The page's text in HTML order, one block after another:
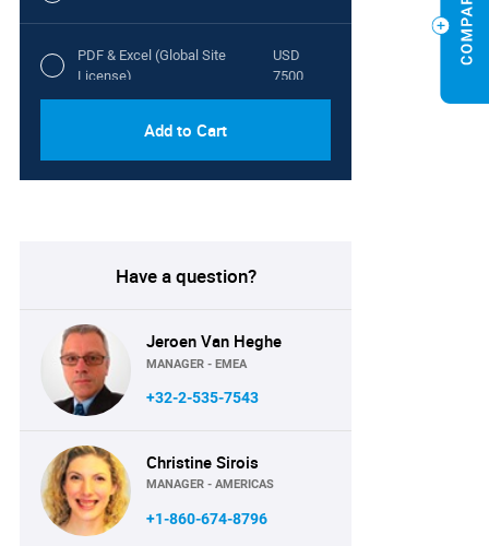
PDF & Excel (Global Site
License)
USD
7500
Add to Cart
Have a question?
Jeroen Van Heghe
MANAGER - EMEA
+32-2-535-7543
Christine Sirois
MANAGER - AMERICAS
+1-860-674-8796